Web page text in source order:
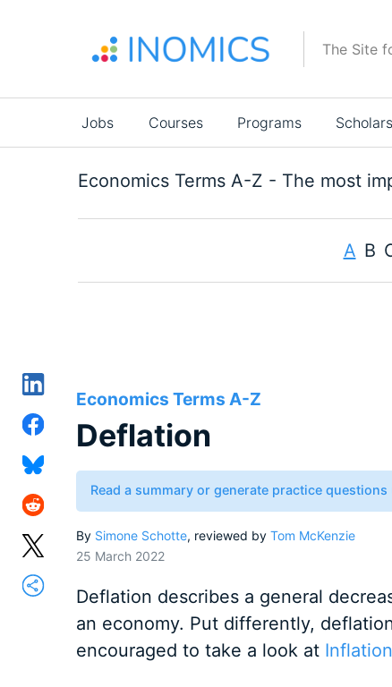
The Site
Main
navigation
Jobs Courses Programs
Economics Terms A-Z - The most
A B
Economics Terms A-Z
Deflation
Read a summary or generate practice
By Simone Schotte, reviewed by Tom McKenzie
25 March 2022
Deflation describes a general
an economy. Put differently,
encouraged to take a look at Inflation